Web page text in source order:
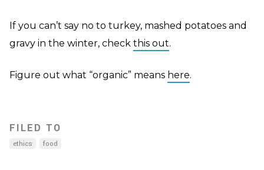
If you can’t say no to turkey, mashed potatoes and
gravy in the winter, check this out.
Figure out what “organic” means here.
FILED TO
ethics food